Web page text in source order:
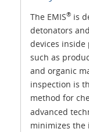
The EMIS® is
detonators
devices inside
such as
and organic
inspection is
method for
advanced
minimizes the